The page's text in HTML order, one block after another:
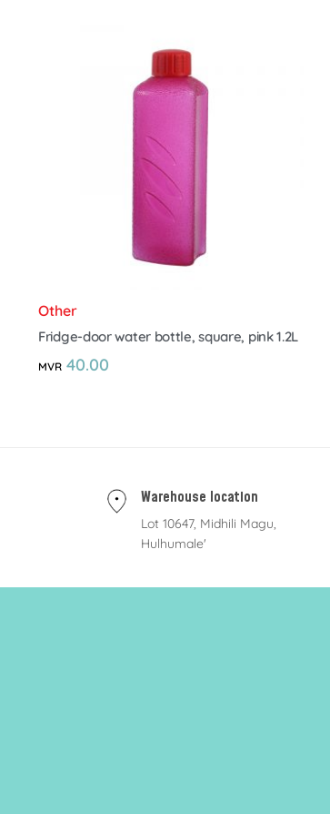
Other
Fridge-door water bottle, square, pink 1.2L
MVR 40.00
Warehouse location
Lot 10647, Midhili Magu,
Hulhumale'